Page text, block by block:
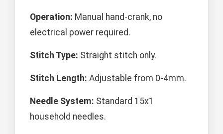
Operation: Manual hand-crank, no
electrical power required.
Stitch Type: Straight stitch only.
Stitch Length: Adjustable from 0-4mm.
Needle System: Standard 15x1
household needles.